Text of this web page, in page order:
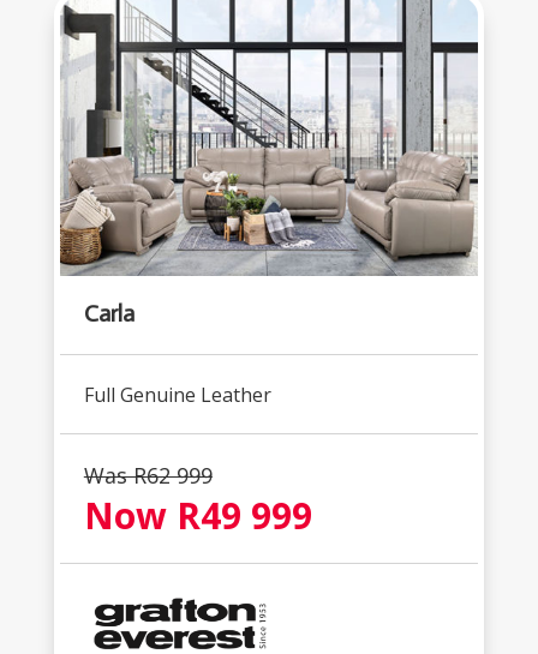
Carla
Full Genuine Leather
Was R62 999
Now R49 999